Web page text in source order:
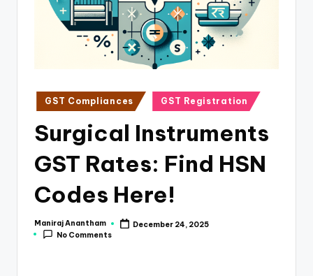
Posted
in
GST Compliances GST Registration
Surgical Instruments
GST Rates: Find HSN
Codes Here!
Posted
by
Maniraj Anantham
December 24, 2025
No Comments